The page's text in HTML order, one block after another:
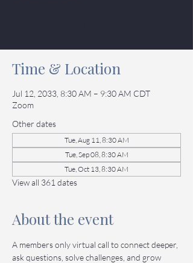
Time & Location
Jul 12, 2033, 8:30 AM – 9:30 AM CDT
Zoom
Other dates
Tue, Aug 11, 8:30 AM
Tue, Sep 08, 8:30 AM
Tue, Oct 13, 8:30 AM
View all 361 dates
About the event
A members only virtual call to connect deeper,
ask questions, solve challenges, and grow